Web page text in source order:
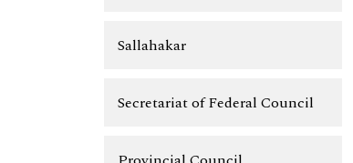
Sallahakar
Secretariat of Federal Council